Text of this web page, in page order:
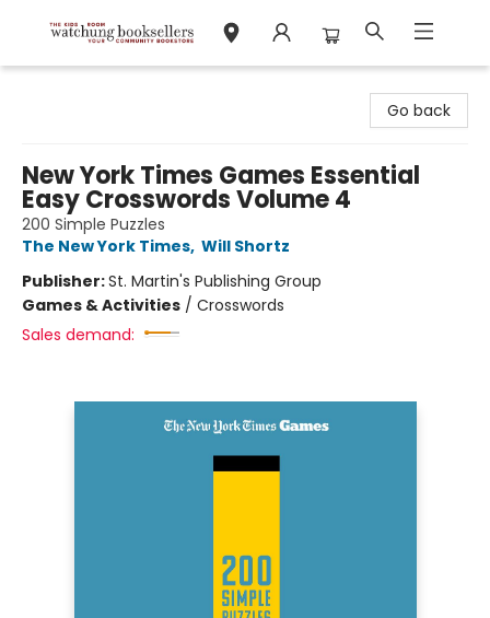
Go back
New York Times Games Essential
Easy Crosswords Volume 4
200 Simple Puzzles
The New York Times, Will Shortz
Publisher:St. Martin's Publishing Group
Games & Activities / Crosswords
Sales demand: